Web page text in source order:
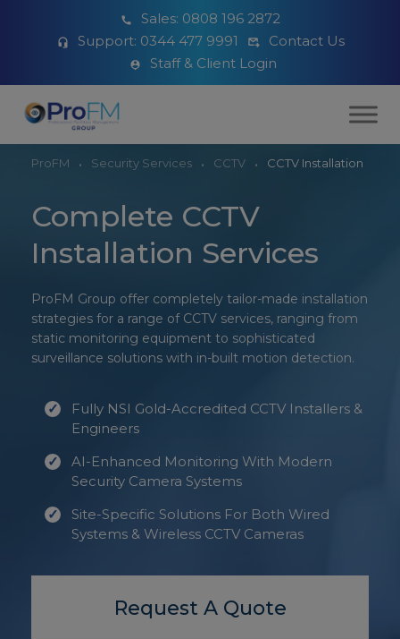
Sales: 0808 196 2872
Support: 0344 477 9991
Contact Us
Staff & Client Login
ProFM Security Services CCTV CCTV Installation
Complete CCTV
Installation Services
ProFM Group offer completely tailor-made installation
strategies for a range of CCTV services, ranging from
static monitoring equipment to sophisticated
surveillance solutions with in-built motion detection.
Fully NSI Gold-Accredited CCTV Installers &
Engineers
AI-Enhanced Monitoring With Modern
Security Camera Systems
Site-Specific Solutions For Both Wired
Systems & Wireless CCTV Cameras
Request A Quote